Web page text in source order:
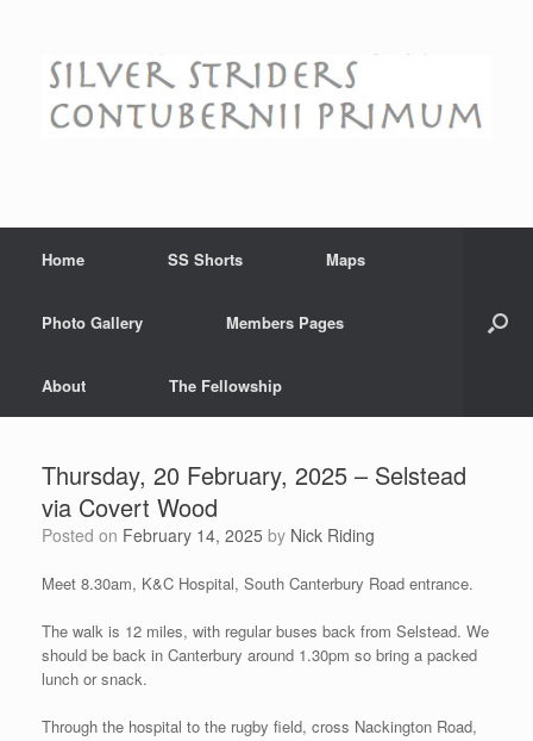
Home SS Shorts Maps
Photo Gallery Members Pages
About The Fellowship
Thursday, 20 February, 2025 – Selstead
via Covert Wood
Posted on February 14, 2025 by Nick Riding
Meet 8.30am, K&C Hospital, South Canterbury Road entrance.
The walk is 12 miles, with regular buses back from Selstead. We
should be back in Canterbury around 1.30pm so bring a packed
lunch or snack.
Through the hospital to the rugby field, cross Nackington Road,